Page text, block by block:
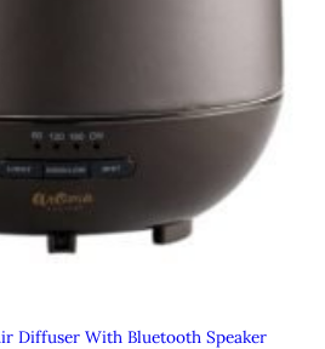
Diffuser With Bluetooth Speaker